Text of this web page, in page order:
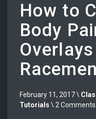
How to
Body
February 11, 2017 \
Tutorials \ 2 Comments